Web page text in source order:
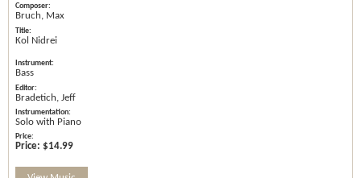
Bruch, Max
Kol Nidrei
Bass
Bradetich, Jeff
Solo with Piano
Price: $14.99